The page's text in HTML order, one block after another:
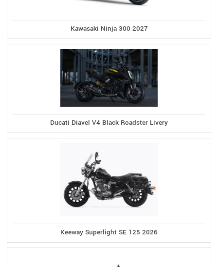
Kawasaki Ninja 300 2027
Ducati Diavel V4 Black Roadster Livery
Keeway Superlight SE 125 2026